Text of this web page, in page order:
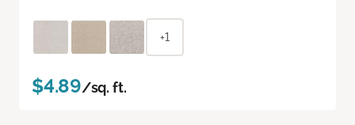
+1
$4.89/sq. ft.